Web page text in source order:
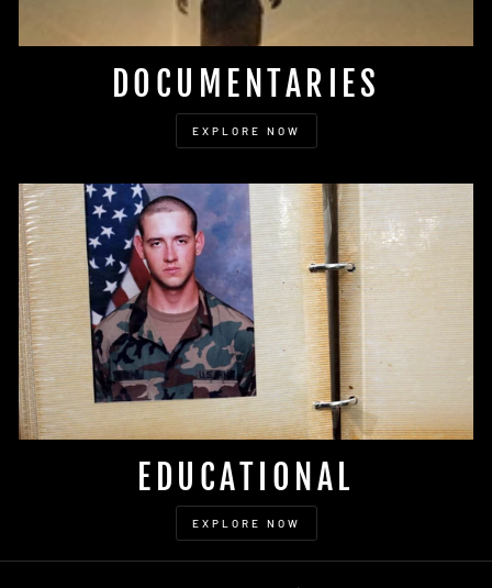
DOCUMENTARIES
EXPLORE NOW
EDUCATIONAL
EXPLORE NOW